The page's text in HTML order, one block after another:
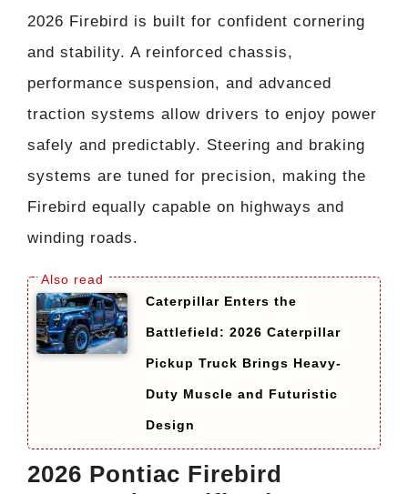
2026 Firebird is built for confident cornering
and stability. A reinforced chassis,
performance suspension, and advanced
traction systems allow drivers to enjoy power
safely and predictably. Steering and braking
systems are tuned for precision, making the
Firebird equally capable on highways and
winding roads.
Caterpillar Enters the
Battlefield: 2026 Caterpillar
Pickup Truck Brings Heavy-
Duty Muscle and Futuristic
Design
2026 Pontiac Firebird